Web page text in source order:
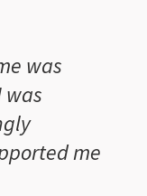
was
was
me